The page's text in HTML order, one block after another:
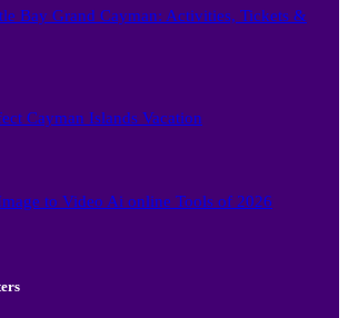
Bay Grand Cayman: Activities, Tickets &
Cayman Islands Vacation
to Video Ai online Tools of 2026